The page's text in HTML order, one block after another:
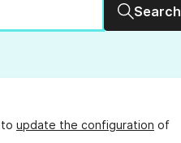
Search
update the configuration of